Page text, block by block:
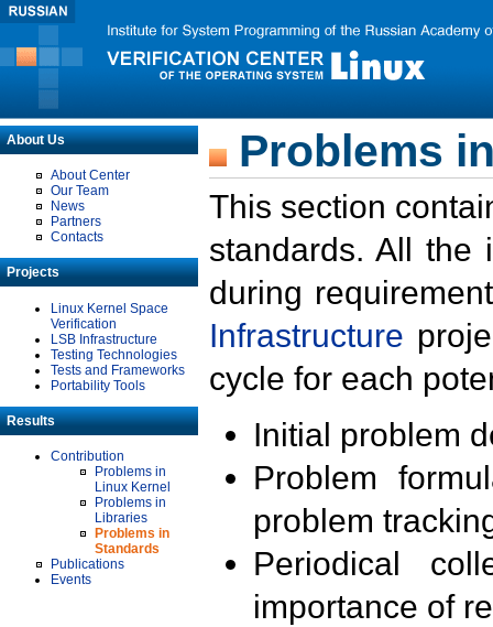
About Us
About Center
Our Team
News
Partners
Contacts
Projects
Linux Kernel Space
Verification
LSB Infrastructure
Testing Technologies
Tests and Frameworks
Portability Tools
Results
Contribution
Problems in
Linux Kernel
Problems in
Libraries
Problems in
Standards
Publications
Events
Problems
This section
standards. All the
during
Infrastructure
cycle for each
Initial problem
Problem
problem
Periodical
importance of